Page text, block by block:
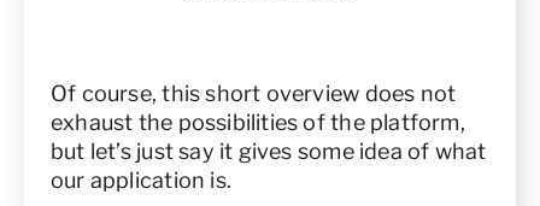
Of course, this short overview does not
exhaust the possibilities of the platform,
but let’s just say it gives some idea of what
our application is.